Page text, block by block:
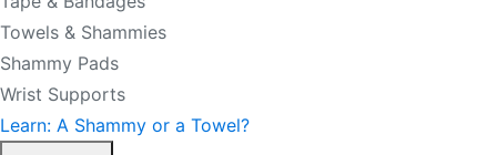
Towels & Shammies
Shammy Pads
Wrist Supports
Learn: A Shammy or a Towel?